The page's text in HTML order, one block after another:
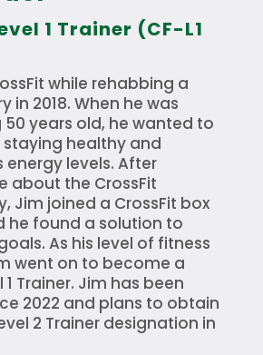
1 Trainer (CF-L1
while rehabbing a
in 2018. When he was
years old, he wanted to
healthy and
energy levels. After
about the CrossFit
Jim joined a CrossFit box
he found a solution to
As his level of fitness
went on to become a
1 Trainer. Jim has been
2022 and plans to obtain
2 Trainer designation in